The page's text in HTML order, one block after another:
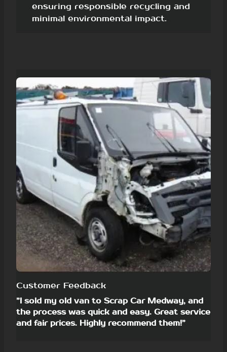
ensuring responsible recycling and
minimal environmental impact.
Customer Feedback
”I sold my old van to Scrap Car Medway, and
the process was quick and easy. Great service
and fair prices. Highly recommend them!”